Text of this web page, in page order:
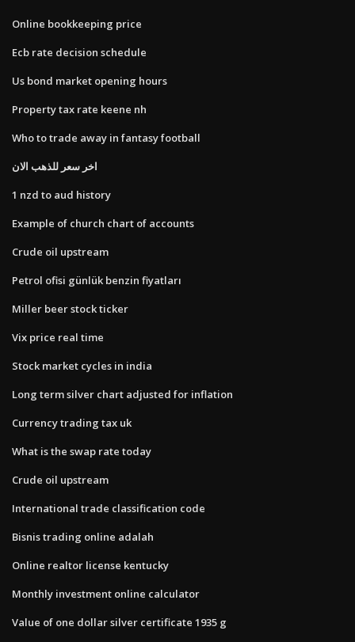
Online bookkeeping price
Ecb rate decision schedule
Us bond market opening hours
Property tax rate keene nh
Who to trade away in fantasy football
اخر سعر للذهب الان
1 nzd to aud history
Example of church chart of accounts
Crude oil upstream
Petrol ofisi günlük benzin fiyatları
Miller beer stock ticker
Vix price real time
Stock market cycles in india
Long term silver chart adjusted for inflation
Currency trading tax uk
What is the swap rate today
Crude oil upstream
International trade classification code
Bisnis trading online adalah
Online realtor license kentucky
Monthly investment online calculator
Value of one dollar silver certificate 1935 g